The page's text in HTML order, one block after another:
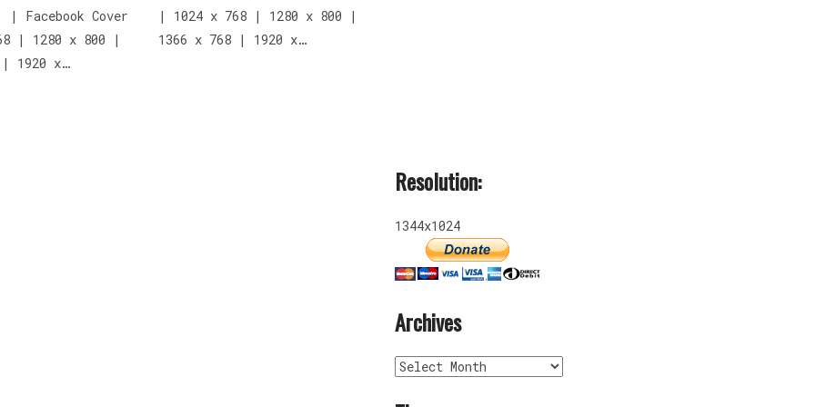
Facebook Cover
| 1280 x 800 |
| 1920 x…
| 1024 x 768 | 1280 x 800 |
1366 x 768 | 1920 x…
Resolution:
1344x1024
Archives
Archives